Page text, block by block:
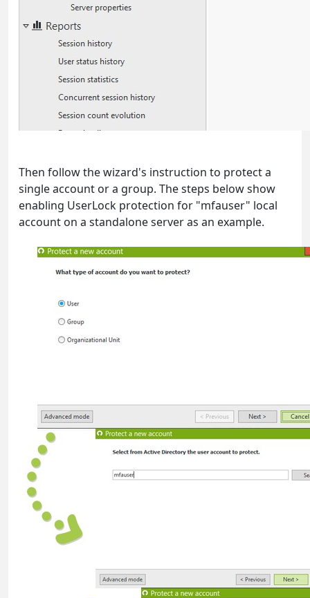
Then follow the wizard's instruction to protect a
single account or a group. The steps below show
enabling UserLock protection for "mfauser" local
account on a standalone server as an example.